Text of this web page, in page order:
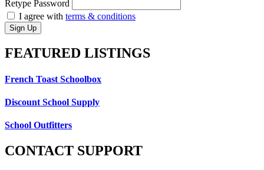
Retype Password
I agree with terms & conditions
Sign Up
FEATURED LISTINGS
French Toast Schoolbox
Discount School Supply
School Outfitters
CONTACT SUPPORT